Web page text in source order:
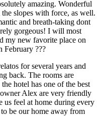
amazing. Wonderful
slopes with force, as well.
and breath-taking dont
gorgeous! I will most
my new favorite place on
February ???
for several years and
back. The rooms are
hotel has one of the best
Alex are very friendly
us feel at home during every
be our home away from